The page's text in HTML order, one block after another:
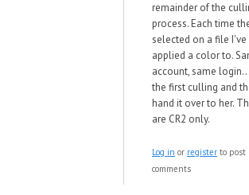
remainder of the
process. Each time
selected on a file I've
applied a color to.
account, same
the first culling and
hand it over to her.
are CR2 only.
Log in or register to post
comments